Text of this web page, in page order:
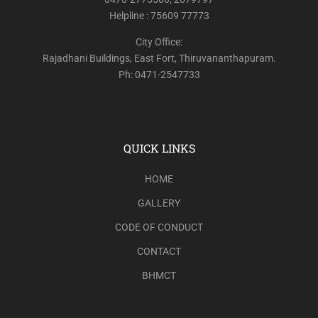
Helpline : 75609 77773
City Office:
Rajadhani Buildings, East Fort, Thiruvananthapuram.
Ph: 0471-2547733
QUICK LINKS
HOME
GALLERY
CODE OF CONDUCT
CONTACT
BHMCT